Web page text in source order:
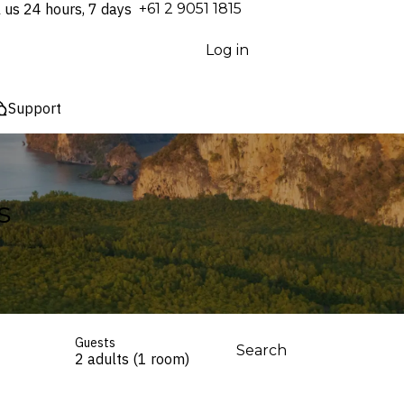
us 24 hours, 7 days ⁦+61 2 9051 1815⁩
Log in
Support
Guests
2 adults (1 room) Search